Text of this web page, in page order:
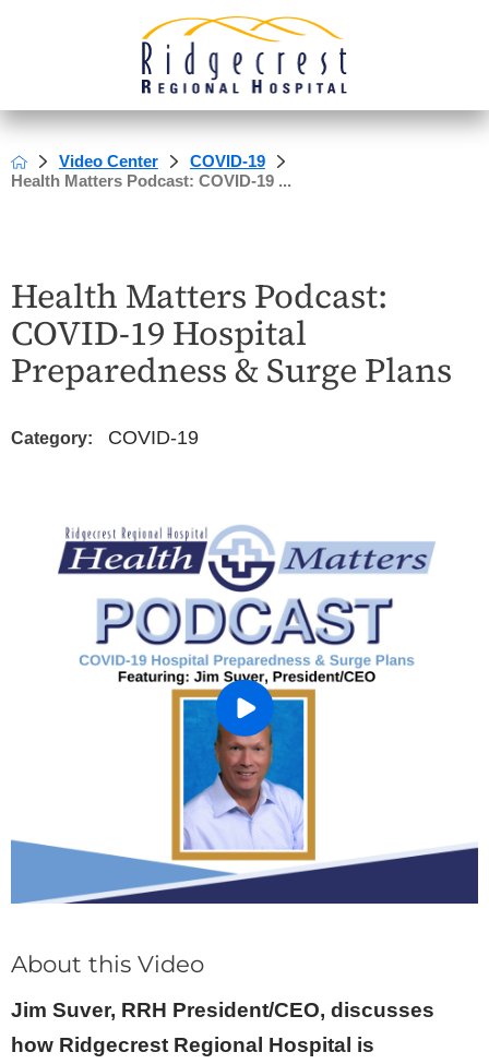
Video Center
COVID-19
Health Matters Podcast: COVID-19 ...
Health Matters Podcast:
COVID-19 Hospital
Preparedness & Surge Plans
Category: COVID-19
About this Video
Jim Suver, RRH President/CEO, discusses
how Ridgecrest Regional Hospital is